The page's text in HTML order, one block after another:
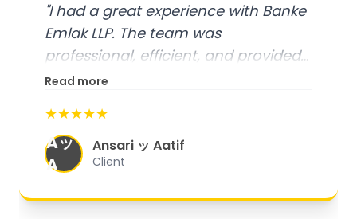
"I had a great experience with Banke
Emlak LLP. The team was
professional, efficient, and provided
excellent customer service. From
organized, and they exceeded my
expectations."
Read more
★★★★★
Aッ
A
Ansari ッ Aatif
Client